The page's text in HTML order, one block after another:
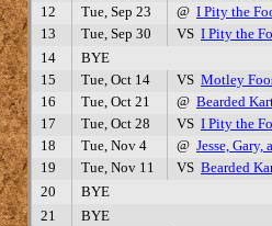
12
Tue, Sep 23 @ I Pity the
13
Tue, Sep 30 VS I Pity the
14
BYE
15
Tue, Oct 14 VS Motley
16
Tue, Oct 21 @ Bearded
17
Tue, Oct 28 VS I Pity the
18
Tue, Nov 4 @ Jesse, Gary,
19
Tue, Nov 11 VS Bearded
20
BYE
21
BYE